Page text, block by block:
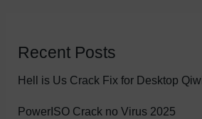
Recent Posts
Hell is Us Crack Fix for Desktop
PowerISO Crack no Virus 2025